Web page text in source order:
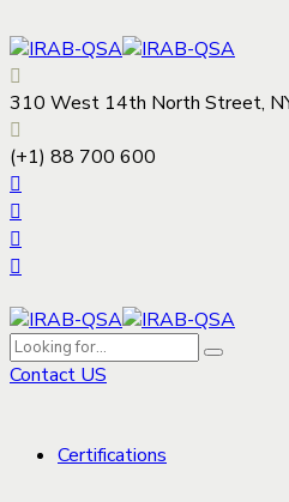
310 West 14th North Street,
(+1) 88 700 600
Contact US
Certifications